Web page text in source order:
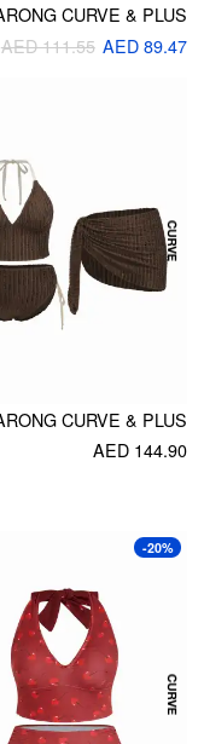
AED 89.47
AED 111.55
AED 144.90
-20%